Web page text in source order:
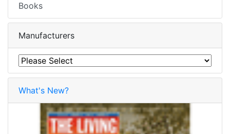
Books
Manufacturers
What's New?